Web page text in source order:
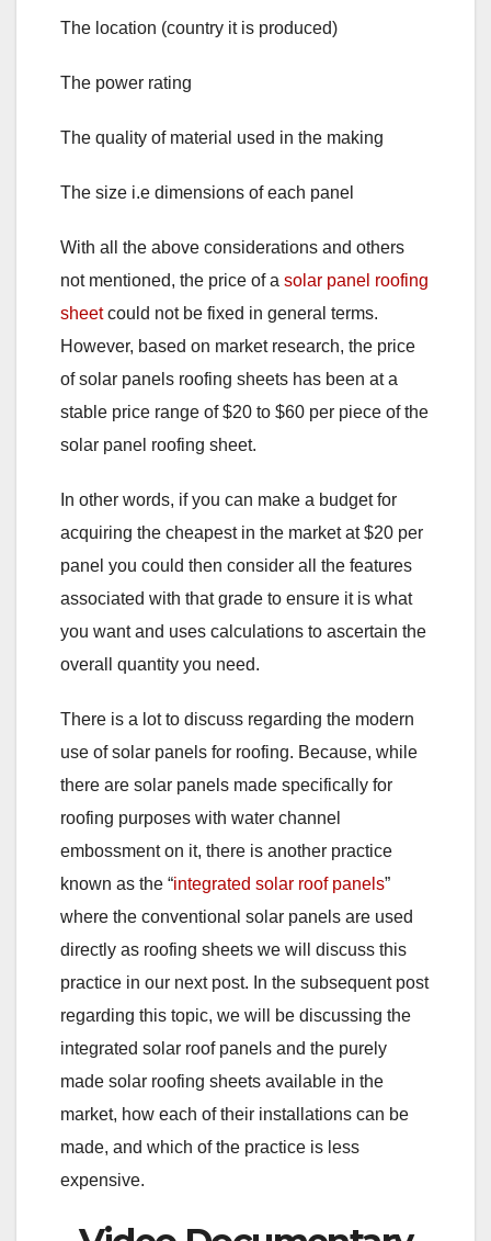
The location (country it is produced)
The power rating
The quality of material used in the making
The size i.e dimensions of each panel
With all the above considerations and others
not mentioned, the price of a solar panel roofing
sheetcould not be fixed in general terms.
However, based on market research, the price
of solar panels roofing sheets has been at a
stable price range of $20 to $60 per piece of the
solar panel roofing sheet.
In other words, if you can make a budget for
acquiring the cheapest in the market at $20 per
panel you could then consider all the features
associated with that grade to ensure it is what
you want and uses calculations to ascertain the
overall quantity you need.
There is a lot to discuss regarding the modern
use of solar panels for roofing. Because, while
there are solar panels made specifically for
roofing purposes with water channel
embossment on it, there is another practice
known as the “integrated solar roof panels”
where the conventional solar panels are used
directly as roofing sheets we will discuss this
practice in our next post. In the subsequent post
regarding this topic, we will be discussing the
integrated solar roof panels and the purely
made solar roofing sheets available in the
market, how each of their installations can be
made, and which of the practice is less
expensive.